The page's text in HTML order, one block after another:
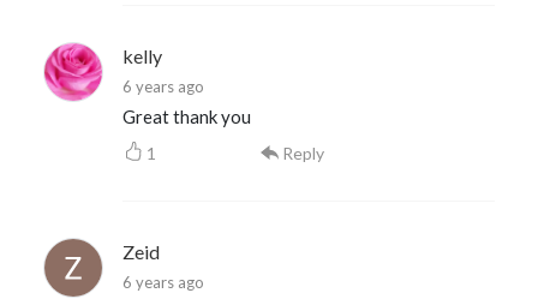
kelly
6 years ago
Great thank you
1 Reply
Zeid
6 years ago